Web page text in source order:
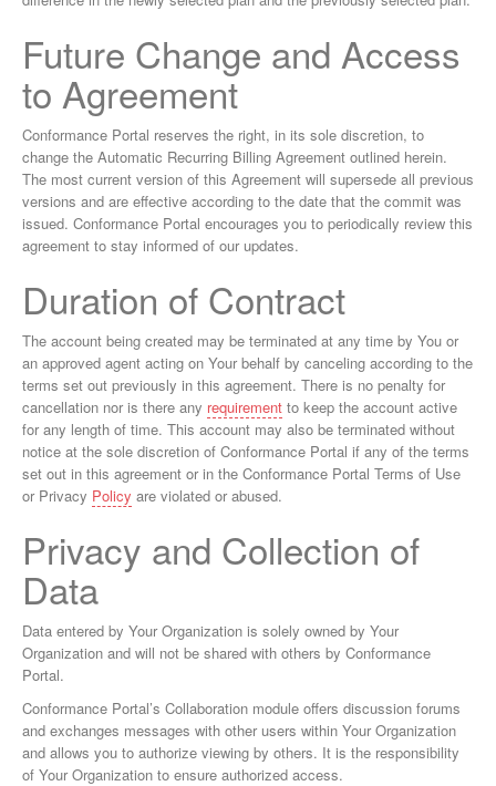
Future Change and Access
to Agreement
Conformance Portal reserves the right, in its sole discretion, to
change the Automatic Recurring Billing Agreement outlined herein.
The most current version of this Agreement will supersede all previous
versions and are effective according to the date that the commit was
issued. Conformance Portal encourages you to periodically review this
agreement to stay informed of our updates.
Duration of Contract
The account being created may be terminated at any time by You or
an approved agent acting on Your behalf by canceling according to the
terms set out previously in this agreement. There is no penalty for
cancellation nor is there any requirement to keep the account active
for any length of time. This account may also be terminated without
notice at the sole discretion of Conformance Portal if any of the terms
set out in this agreement or in the Conformance Portal Terms of Use
or Privacy Policy are violated or abused.
Privacy and Collection of
Data
Data entered by Your Organization is solely owned by Your
Organization and will not be shared with others by Conformance
Portal.
Conformance Portal’s Collaboration module offers discussion forums
and exchanges messages with other users within Your Organization
and allows you to authorize viewing by others. It is the responsibility
of Your Organization to ensure authorized access.